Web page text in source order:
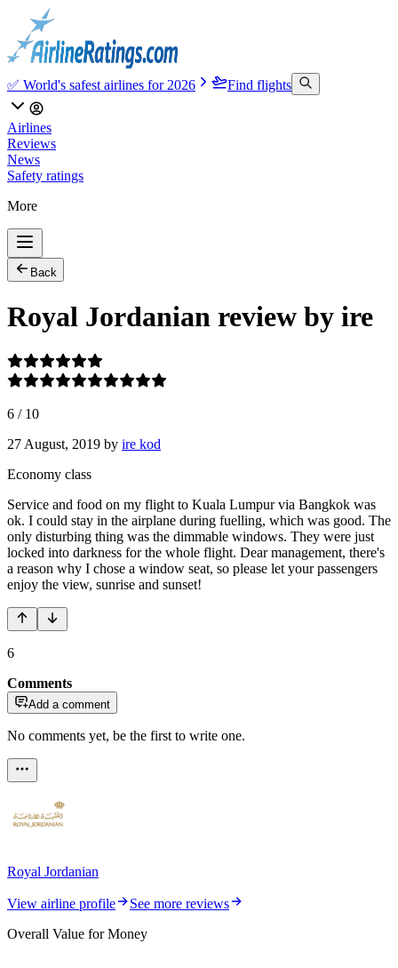
✅ World's safest airlines for 2026 Find flights
Airlines
Reviews
News
Safety ratings
More
Back
Royal Jordanian review by ire
6 / 10
27 August, 2019 by ire kod
Economy class
Service and food on my flight to Kuala Lumpur via Bangkok was
ok. I could stay in the airplane during fuelling, which was good. The
only disturbing thing was the dimmable windows. They were just
locked into darkness for the whole flight. Dear management, there's
a reason why I chose a window seat, so please let your passengers
enjoy the view, sunrise and sunset!
6
Comments
Add a comment
No comments yet, be the first to write one.
Royal Jordanian
View airline profile
See more reviews
Overall Value for Money